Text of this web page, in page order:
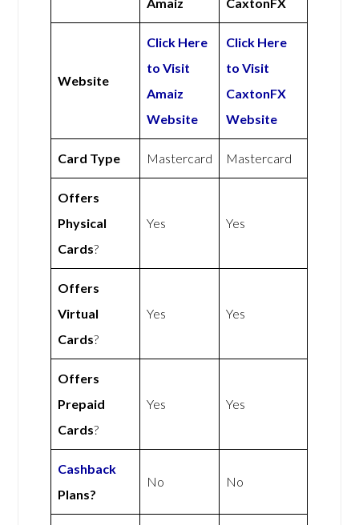
Website
Click Here
to Visit
Amaiz
Website
Click Here
to Visit
CaxtonFX
Website
Card Type Mastercard Mastercard
Offers
Physical
Cards?
Yes Yes
Offers
Virtual
Cards?
Yes Yes
Offers
Prepaid
Cards?
Yes Yes
Cashback
Plans?
No No